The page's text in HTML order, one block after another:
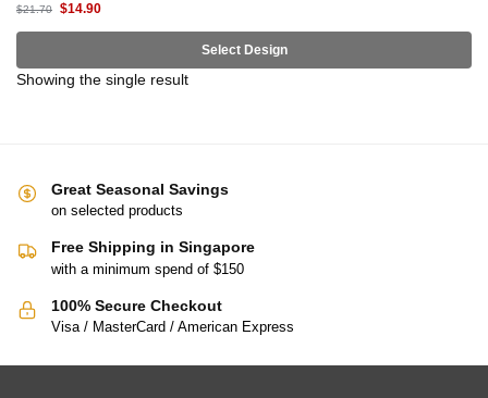
$21.70 $14.90
Select Design
Showing the single result
Great Seasonal Savings
on selected products
Free Shipping in Singapore
with a minimum spend of $150
100% Secure Checkout
Visa / MasterCard / American Express